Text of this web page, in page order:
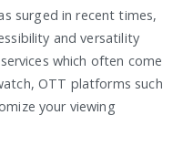
surged in recent times,
and versatility
which often come
OTT platforms such
your viewing